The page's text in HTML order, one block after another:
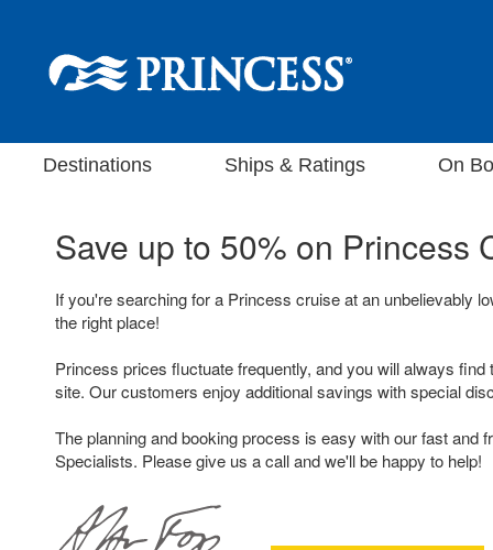
Destinations Ships & Ratings On
Save up to 50% on Princess
If you're searching for a Princess cruise at an unbelievably
the right place!
Princess prices fluctuate frequently, and you will always find
site. Our customers enjoy additional savings with special
The planning and booking process is easy with our fast and
Specialists. Please give us a call and we'll be happy to help!